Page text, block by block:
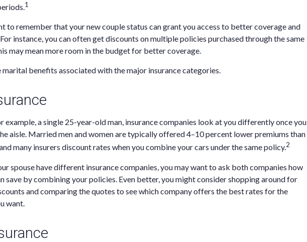
1
to remember that your new couple status can grant you access to better coverage and
instance, you can often get discounts on multiple policies purchased through the same
may mean more room in the budget for better coverage.
marital benefits associated with the major insurance categories.
example, a single 25-year-old man, insurance companies look at you differently once you
aisle. Married men and women are typically offered 4–10 percent lower premiums than
many insurers discount rates when you combine your cars under the same policy.2
spouse have different insurance companies, you may want to ask both companies how
save by combining your policies. Even better, you might consider shopping around for
and comparing the quotes to see which company offers the best rates for the
want.